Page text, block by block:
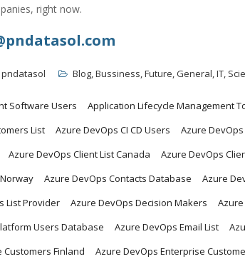
right now.
pndatasol Blog,Bussiness,Future,General,IT,
Software Users
Application Lifecycle Management
List
Azure DevOps CI CD Users
Azure DevOps
Azure DevOps Client List Canada
Azure DevOps
Azure DevOps Contacts Database
Azure
List Provider
Azure DevOps Decision Makers
Users Database
Azure DevOps Email List
Finland
Azure DevOps Enterprise